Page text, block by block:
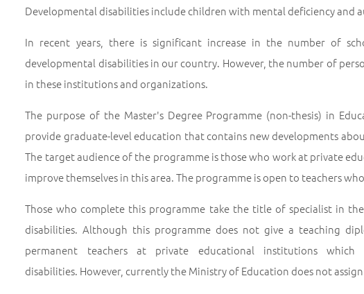
Developmental disabilities include children with mental deficiency and
In recent years, there is significant increase in the number of
developmental disabilities in our country. However, the number of
in these institutions and organizations.
The purpose of the Master's Degree Programme (non-thesis) in
provide graduate-level education that contains new developments
The target audience of the programme is those who work at private
improve themselves in this area. The programme is open to teachers
Those who complete this programme take the title of specialist in
disabilities. Although this programme does not give a teaching
permanent teachers at private educational institutions
disabilities. However, currently the Ministry of Education does not